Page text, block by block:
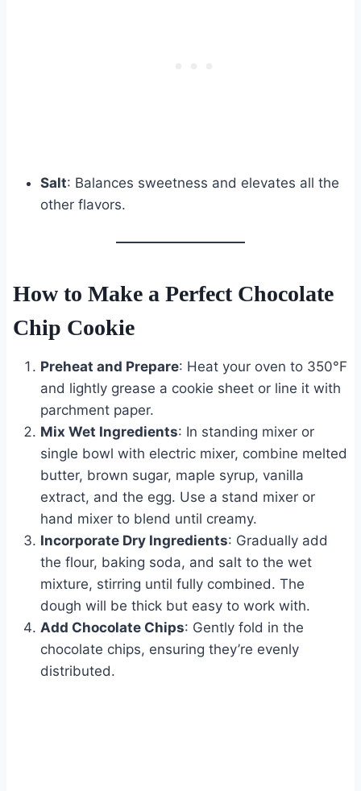
Salt: Balances sweetness and elevates all the
other flavors.
How to Make a Perfect Chocolate
Chip Cookie
Preheat and Prepare: Heat your oven to 350°F
and lightly grease a cookie sheet or line it with
parchment paper.
Mix Wet Ingredients: In standing mixer or
single bowl with electric mixer, combine melted
butter, brown sugar, maple syrup, vanilla
extract, and the egg. Use a stand mixer or
hand mixer to blend until creamy.
Incorporate Dry Ingredients: Gradually add
the flour, baking soda, and salt to the wet
mixture, stirring until fully combined. The
dough will be thick but easy to work with.
Add Chocolate Chips: Gently fold in the
chocolate chips, ensuring they’re evenly
distributed.